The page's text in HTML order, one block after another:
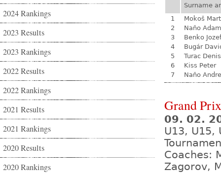
2024 Rankings
2023 Results
2023 Rankings
2022 Results
2022 Rankings
2021 Results
2021 Rankings
2020 Results
2020 Rankings
Surname
1
Mokoš
2
Naňo Adam
3
Benko
4
Bugár
5
Turac Denis
6
Kiss Peter
7
Naňo
Grand
09. 02.
U13, U15,
Coaches:
Zagorov,